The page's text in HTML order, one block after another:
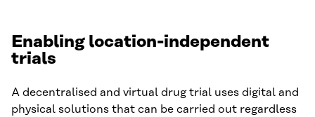
Enabling location-independent
trials
A decentralised and virtual drug trial uses digital and
physical solutions that can be carried out regardless